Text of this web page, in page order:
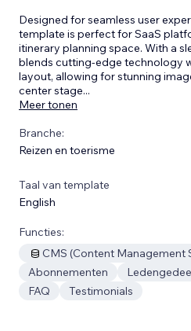
Designed for seamless user
template is perfect for SaaS
itinerary planning space. With a
blends cutting-edge technology
layout, allowing for stunning
center stage...
Meer tonen
Branche:
Reizen en toerisme
Taal van template
English
Functies:
CMS (Content Management
Abonnementen
FAQ
Testimonials